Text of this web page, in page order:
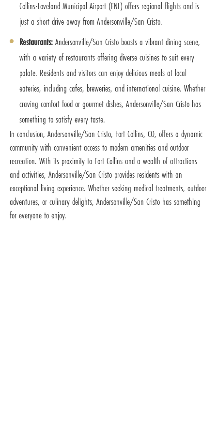
Collins-Loveland Municipal Airport (FNL) offers regional flights and is
just a short drive away from Andersonville/San Cristo.
Restaurants:Andersonville/San Cristo boasts a vibrant dining scene,
with a variety of restaurants offering diverse cuisines to suit every
palate. Residents and visitors can enjoy delicious meals at local
eateries, including cafes, breweries, and international cuisine. Whether
craving comfort food or gourmet dishes, Andersonville/San Cristo has
something to satisfy every taste.
In conclusion, Andersonville/San Cristo, Fort Collins, CO, offers a dynamic
community with convenient access to modern amenities and outdoor
recreation. With its proximity to Fort Collins and a wealth of attractions
and activities, Andersonville/San Cristo provides residents with an
exceptional living experience. Whether seeking medical treatments, outdoor
adventures, or culinary delights, Andersonville/San Cristo has something
for everyone to enjoy.